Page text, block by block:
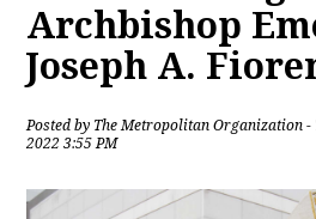
Archbishop
Joseph A.
Posted by The Metropolitan Organization -
2022 3:55 PM